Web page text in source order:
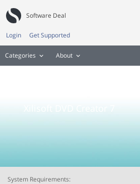
Software Deal
Login Get Supported
Categories About
System Requirements: